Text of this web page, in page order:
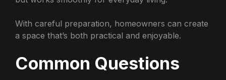
With careful preparation, homeowners can create
a space that’s both practical and enjoyable.
Common Questions